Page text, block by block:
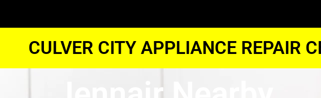
CULVER CITY APPLIANCE REPAIR